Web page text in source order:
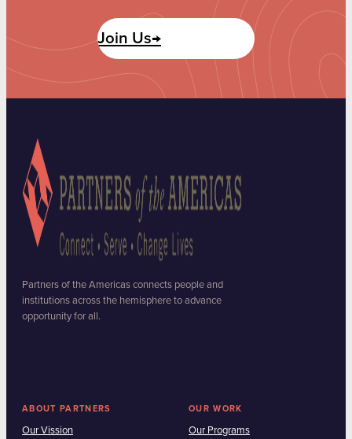
Join Us→
Partners of the Americas connects people and
institutions across the hemisphere to advance
opportunity for all.
ABOUT PARTNERS
Our Vission
OUR WORK
Our Programs